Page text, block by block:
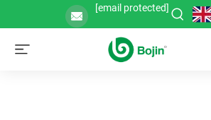
[email protected]